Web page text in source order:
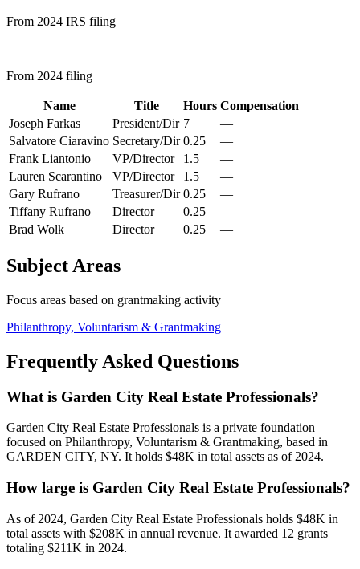
From 2024 IRS filing
From 2024 filing
Name Title Hours Compensation
Joseph Farkas
President/Dir 7
—
Salvatore Ciaravino Secretary/Dir 0.25
—
Frank Liantonio
VP/Director 1.5
—
Lauren Scarantino
VP/Director 1.5
—
Gary Rufrano
Treasurer/Dir 0.25
—
Tiffany Rufrano
Director 0.25
—
Brad Wolk
Director 0.25 —
Subject Areas
Focus areas based on grantmaking activity
Philanthropy, Voluntarism & Grantmaking
Frequently Asked Questions
What is Garden City Real Estate Professionals?
Garden City Real Estate Professionals is a private foundation
focused on Philanthropy, Voluntarism & Grantmaking, based in
GARDEN CITY, NY. It holds $48K in total assets as of 2024.
How large is Garden City Real Estate Professionals?
As of 2024, Garden City Real Estate Professionals holds $48K in
total assets with $208K in annual revenue. It awarded 12 grants
totaling $211K in 2024.